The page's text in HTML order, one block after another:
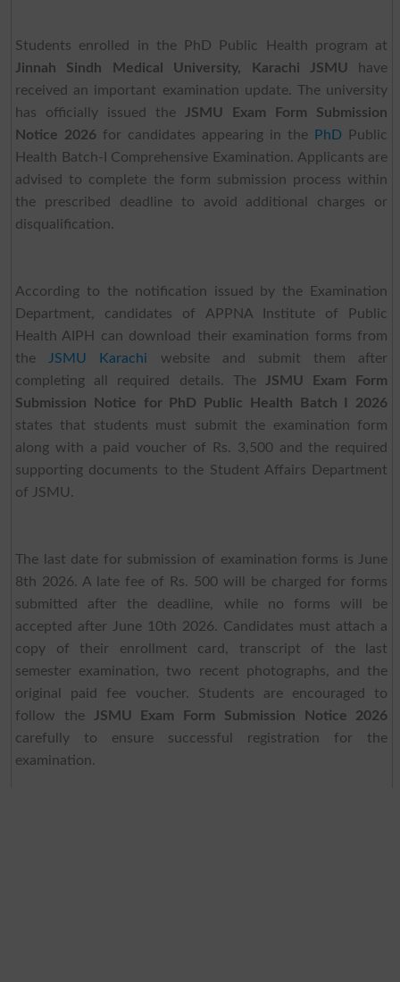
Students enrolled in the PhD Public Health program at
Jinnah Sindh Medical University, Karachi JSMU have
received an important examination update. The university
has officially issued the
JSMU Exam Form Submission
Notice 2026 for candidates appearing in the PhD Public
Health Batch-I Comprehensive Examination. Applicants are
advised to complete the form submission process within
the prescribed deadline to avoid additional charges or
disqualification.
According to the notification issued by the Examination
Department, candidates of APPNA Institute of Public
Health AIPH can download their examination forms from
the
JSMU Karachi website and submit them after
completing all required details. The
JSMU Exam Form
Submission Notice for PhD Public Health Batch I 2026
states that students must submit the examination form
along with a paid voucher of Rs. 3,500 and the required
supporting documents to the Student Affairs Department
of JSMU.
The last date for submission of examination forms is June
8th 2026. A late fee of Rs. 500 will be charged for forms
submitted after the deadline, while no forms will be
accepted after June 10th 2026. Candidates must attach a
copy of their enrollment card, transcript of the last
semester examination, two recent photographs, and the
original paid fee voucher. Students are encouraged to
follow the
JSMU Exam Form Submission Notice 2026
carefully to ensure successful registration for the
examination.